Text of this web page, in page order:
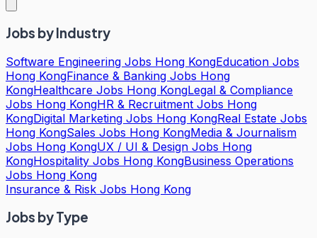
Jobs by Industry
Software Engineering Jobs Hong KongEducation Jobs
Hong KongFinance & Banking Jobs Hong
KongHealthcare Jobs Hong KongLegal & Compliance
Jobs Hong KongHR & Recruitment Jobs Hong
KongDigital Marketing Jobs Hong KongReal Estate Jobs
Hong KongSales Jobs Hong KongMedia & Journalism
Jobs Hong KongUX / UI & Design Jobs Hong
KongHospitality Jobs Hong KongBusiness Operations
Jobs Hong Kong
Insurance & Risk Jobs Hong Kong
Jobs by Type